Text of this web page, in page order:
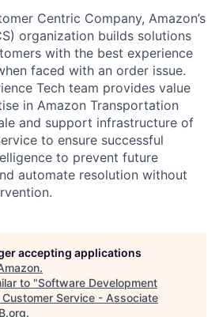
Centric Company, Amazon’s
organization builds solutions
with the best experience
faced with an order issue.
Tech team provides value
in Amazon Transportation
and support infrastructure of
to ensure successful
to prevent future
automate resolution without
accepting applications
.
to "Software Development
Customer Service - Associate
.